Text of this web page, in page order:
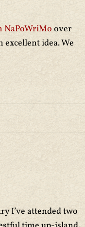
NaPoWriMo over
excellent idea. We
I’ve attended two